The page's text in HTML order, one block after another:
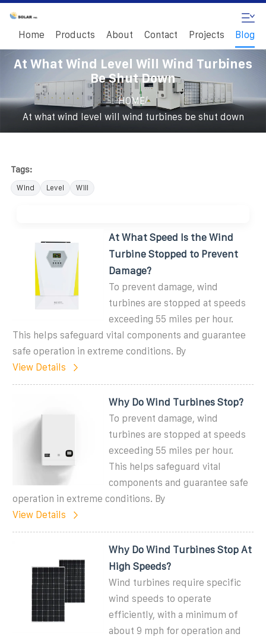
Home Products About Contact Projects Blog
At What Wind Level Will Wind Turbines
Be Shut Down
HOME/
At what wind level will wind turbines be shut down
Tags:
Wind Level Will
At What Speed Is the Wind
Turbine Stopped to Prevent
Damage?
To prevent damage, wind
turbines are stopped at speeds
exceeding 55 miles per hour.
This helps safeguard vital components and guarantee
safe operation in extreme conditions. By
View Details
Why Do Wind Turbines Stop?
To prevent damage, wind
turbines are stopped at speeds
exceeding 55 miles per hour.
This helps safeguard vital
components and guarantee safe
operation in extreme conditions. By
View Details
Why Do Wind Turbines Stop At
High Speeds?
Wind turbines require specific
wind speeds to operate
efficiently, with a minimum of
about 9 mph for operation and